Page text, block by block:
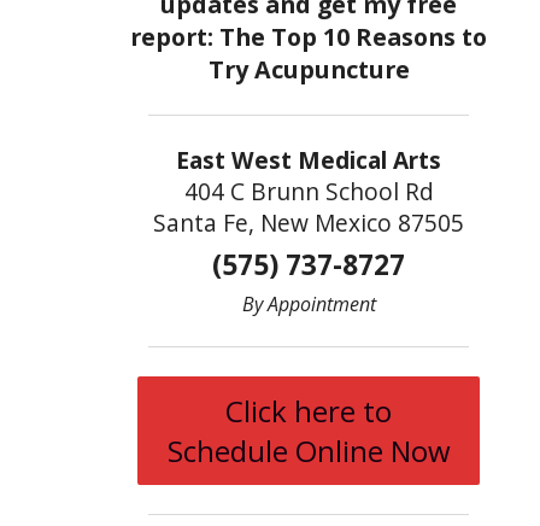
East West Medical Arts
404 C Brunn School Rd
Santa Fe, New Mexico 87505
(575) 737-8727
By Appointment
Click here to
Schedule Online Now